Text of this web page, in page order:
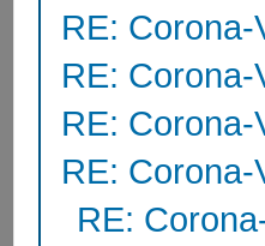
RE:
RE:
RE:
RE:
RE: